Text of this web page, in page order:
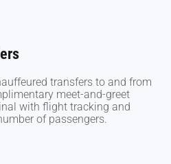
transfers to and from
meet-and-greet
with flight tracking and
of passengers.
transfers to and from
meet-and-greet
with flight tracking and
of passengers.